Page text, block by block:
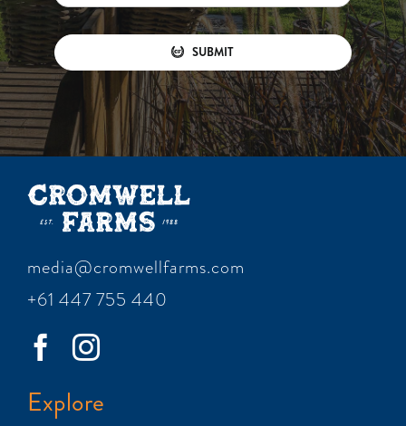
SUBMIT
media@cromwellfarms.com
+61 447 755 440
Explore